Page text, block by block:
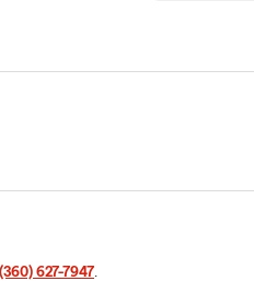
(360) 627-7947.